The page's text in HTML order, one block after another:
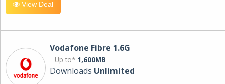
View Deal
Vodafone Fibre 1.6G
Up to* 1,600MB
Downloads Unlimited